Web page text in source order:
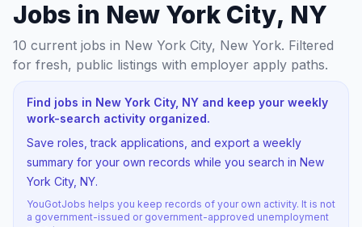
Jobs in New York City, NY
10 current jobs in New York City, New York. Filtered
for fresh, public listings with employer apply paths.
Find jobs in New York City, NY and keep your weekly
work-search activity organized.
Save roles, track applications, and export a weekly
summary for your own records while you search in New
York City, NY.
YouGotJobs helps you keep records of your own activity. It is not
a government-issued or government-approved unemployment